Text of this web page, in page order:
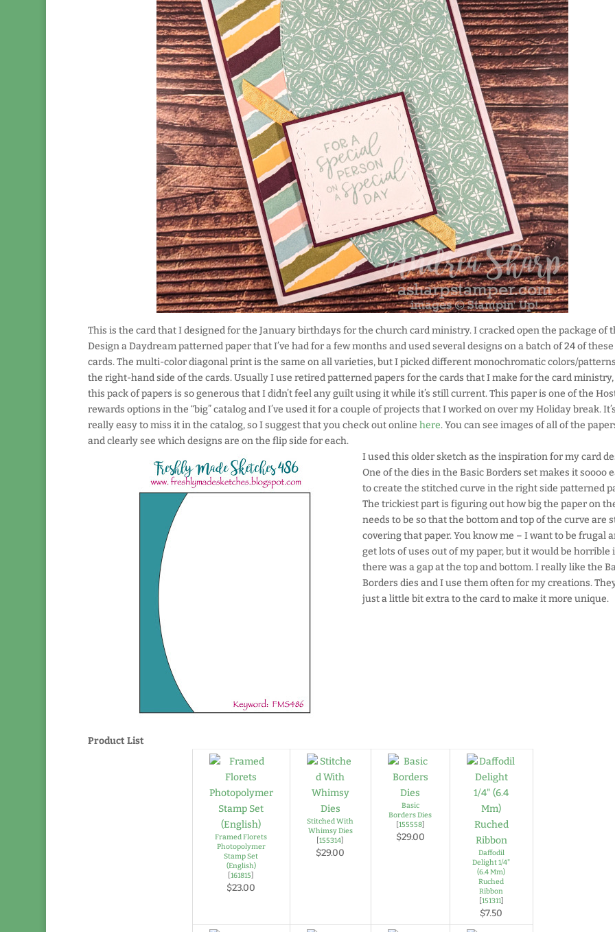
This is the card that I designed for the January birthdays for the church card ministry. I cracked open the package of
Design a Daydream patterned paper that I’ve had for a few months and used several designs on a batch of 24 of these
cards. The multi-color diagonal print is the same on all varieties, but I picked different monochromatic colors/
the right-hand side of the cards. Usually I use retired patterned papers for the cards that I make for the card
this pack of papers is so generous that I didn’t feel any guilt using it while it’s still current. This paper is one of the
rewards options in the “big” catalog and I’ve used it for a couple of projects that I worked on over my Holiday break. It’s
really easy to miss it in the catalog, so I suggest that you check out online here. You can see images of all of the
and clearly see which designs are on the flip side for each.
I used this older sketch as the inspiration for my card
One of the dies in the Basic Borders set makes it soooo
to create the stitched curve in the right side patterned
The trickiest part is figuring out how big the paper on
needs to be so that the bottom and top of the curve are
covering that paper. You know me – I want to be frugal
get lots of uses out of my paper, but it would be horrible
there was a gap at the top and bottom. I really like the
Borders dies and I use them often for my creations.
just a little bit extra to the card to make it more unique.
Product List
Framed Florets
Photopolymer
Stamp Set
(English)
[161815]
$23.00
Stitched With
Whimsy Dies
[155314]
$29.00
Basic
Borders Dies
[155558]
$29.00
Daffodil
Delight 1/4"
(6.4 Mm)
Ruched
Ribbon
[151311]
$7.50